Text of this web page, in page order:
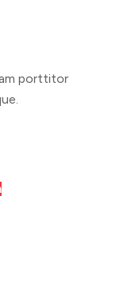
porttitor